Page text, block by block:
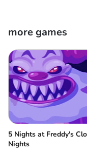
more games
5 Nights at Freddy's
Nights